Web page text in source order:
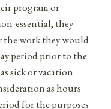
program or
essential, they
the work they would
period prior to the
sick or vacation
as hours
for the purposes